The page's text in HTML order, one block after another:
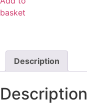
basket
Description
Description